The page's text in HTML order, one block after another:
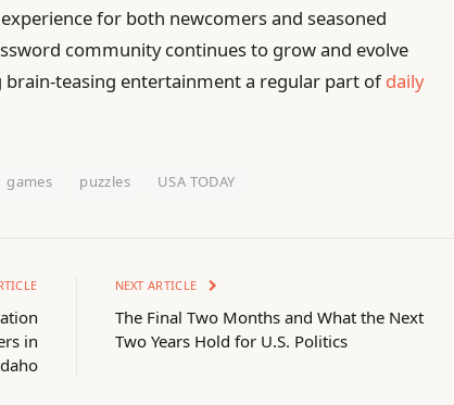
for both newcomers and seasoned
community continues to grow and evolve
teasing entertainment a regular part ofdaily
games puzzles USA TODAY
in
NEXT ARTICLE
The Final Two Months and What the Next
Two Years Hold for U.S. Politics